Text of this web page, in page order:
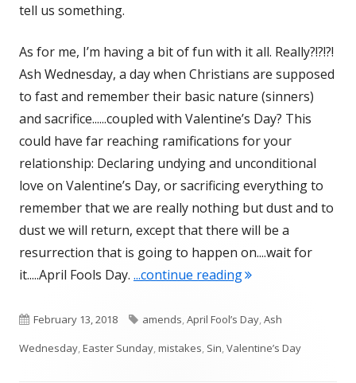
tell us something.
As for me, I’m having a bit of fun with it all. Really?!?!?!
Ash Wednesday, a day when Christians are supposed
to fast and remember their basic nature (sinners)
and sacrifice......coupled with Valentine’s Day? This
could have far reaching ramifications for your
relationship: Declaring undying and unconditional
love on Valentine’s Day, or sacrificing everything to
remember that we are really nothing but dust and to
dust we will return, except that there will be a
resurrection that is going to happen on....wait for
it.....April Fools Day. ...continue reading"On Gluttony and
Published
on
February 13, 2018 Tags
amends,April Fool’s Day,Ash
Wednesday,Easter Sunday,mistakes, Sin,Valentine’s Day